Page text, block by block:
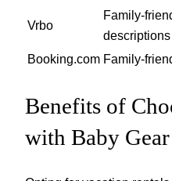
Vrbo
Family-
descriptions
Booking.com Family-
Benefits of
with Baby Gear